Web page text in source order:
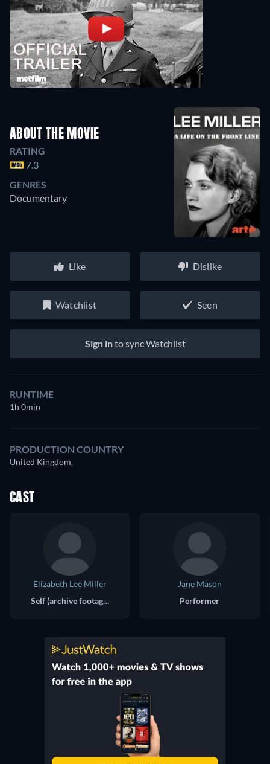
ABOUT THE MOVIE
RATING
7.3
GENRES
Documentary
Like Dislike
Watchlist Seen
Sign into sync Watchlist
RUNTIME
1h 0min
PRODUCTION COUNTRY
United Kingdom,
CAST
Elizabeth Lee Miller
Self (archive footage)
Jane Mason
Performer